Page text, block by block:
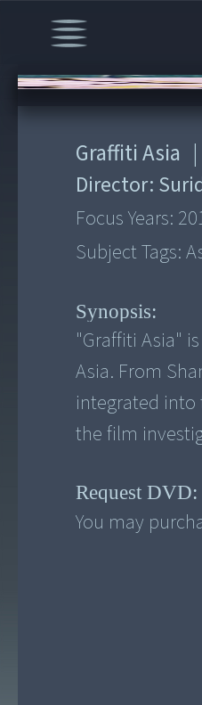
00:00/2:53
Graffiti Asia |
Director:
Focus Years:
Subject Tags:
Synopsis:
"Graffiti Asia"
Asia. From
integrated into
the film
Request DVD:
You may